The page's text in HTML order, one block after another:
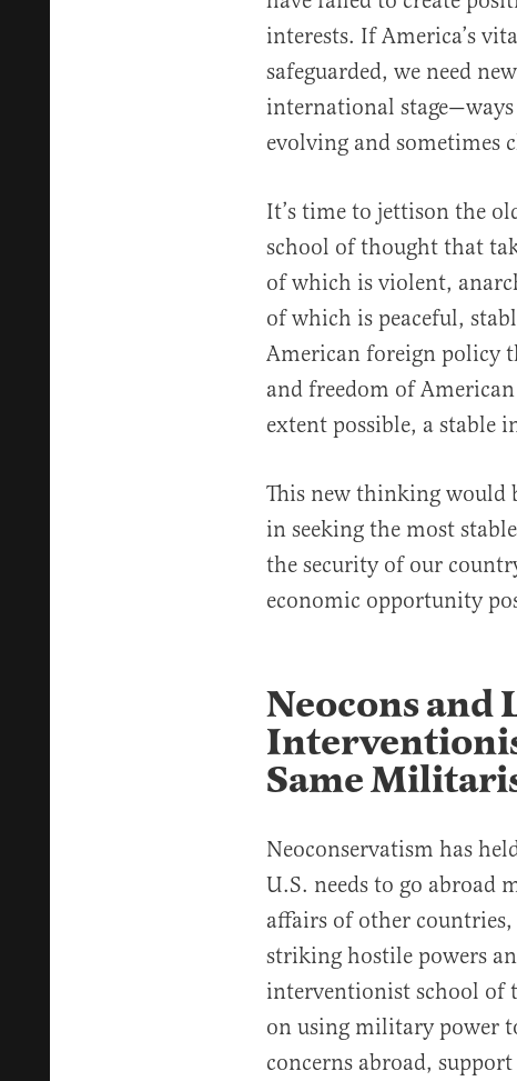
interests. If America’s
safeguarded, we need
international
evolving and sometimes
It’s time to jettison the
school of thought that
of which is violent,
of which is peaceful,
American foreign policy
and freedom of
extent possible, a stable
This new thinking would
in seeking the most
the security of our
economic opportunity
Neocons and
Same
Neoconservatism has
U.S. needs to go abroad
affairs of other
striking hostile powers
interventionist school of
on using military power
concerns abroad,